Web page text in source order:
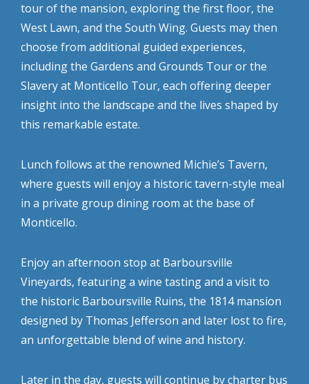
tour of the mansion, exploring the first floor, the
West Lawn, and the South Wing. Guests may then
choose from additional guided experiences,
including the Gardens and Grounds Tour or the
Slavery at Monticello Tour, each offering deeper
insight into the landscape and the lives shaped by
this remarkable estate.
Lunch follows at the renowned Michie’s Tavern,
where guests will enjoy a historic tavern-style meal
in a private group dining room at the base of
Monticello.
Enjoy an afternoon stop at Barboursville
Vineyards, featuring a wine tasting and a visit to
the historic Barboursville Ruins, the 1814 mansion
designed by Thomas Jefferson and later lost to fire,
an unforgettable blend of wine and history.
Later in the day, guests will continue by charter bus